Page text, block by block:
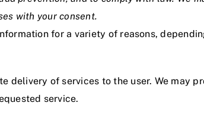
with your consent.
for a variety of reasons,
delivery of services to the user. We may
service.